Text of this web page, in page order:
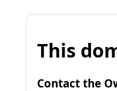
This
Contact the